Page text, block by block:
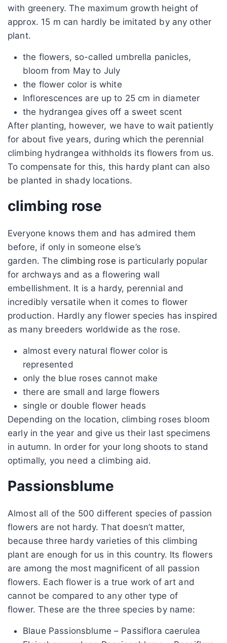
with greenery. The maximum growth height of
approx. 15 m can hardly be imitated by any other
plant.
the flowers, so-called umbrella panicles,
bloom from May to July
the flower color is white
Inflorescences are up to 25 cm in diameter
the hydrangea gives off a sweet scent
After planting, however, we have to wait patiently
for about five years, during which the perennial
climbing hydrangea withholds its flowers from us.
To compensate for this, this hardy plant can also
be planted in shady locations.
climbing rose
Everyone knows them and has admired them
before, if only in someone else’s
garden. The climbing rose is particularly popular
for archways and as a flowering wall
embellishment. It is a hardy, perennial and
incredibly versatile when it comes to flower
production. Hardly any flower species has inspired
as many breeders worldwide as the rose.
almost every natural flower color is
represented
only the blue roses cannot make
there are small and large flowers
single or double flower heads
Depending on the location, climbing roses bloom
early in the year and give us their last specimens
in autumn. In order for your long shoots to stand
optimally, you need a climbing aid.
Passionsblume
Almost all of the 500 different species of passion
flowers are not hardy. That doesn’t matter,
because three hardy varieties of this climbing
plant are enough for us in this country. Its flowers
are among the most magnificent of all passion
flowers. Each flower is a true work of art and
cannot be compared to any other type of
flower. These are the three species by name:
Blaue Passionsblume – Passiflora caerulea